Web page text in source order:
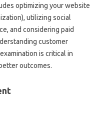
optimizing your website
utilizing social
and considering paid
customer
is critical in
outcomes.